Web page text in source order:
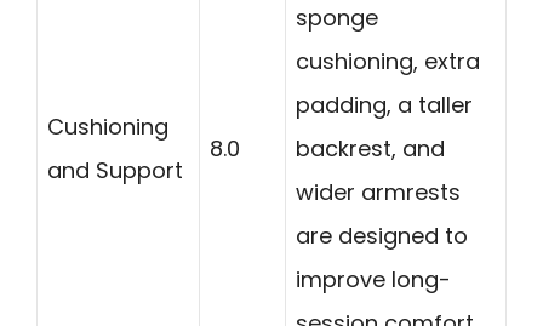
Cushioning
and Support
8.0
sponge
cushioning, extra
padding, a taller
backrest, and
wider armrests
are designed to
improve long-